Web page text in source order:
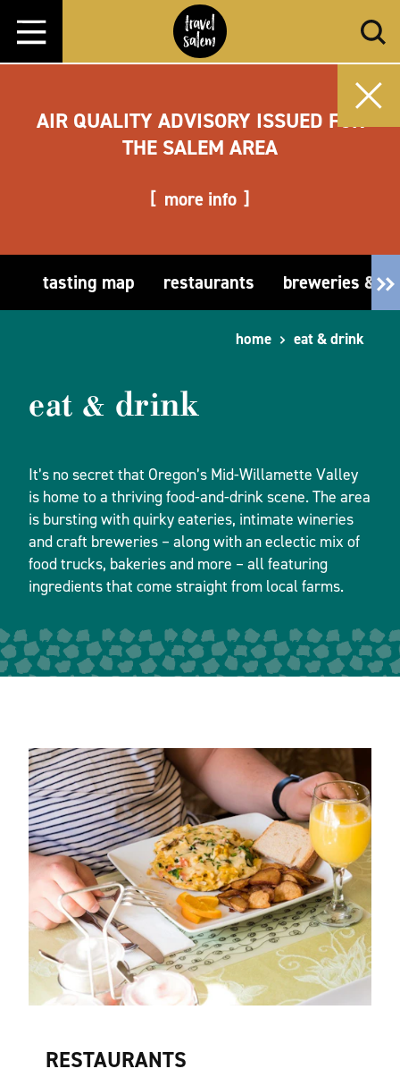
Skip to content
AIR QUALITY ADVISORY ISSUED FOR
THE SALEM AREA
more info
tasting map restaurants breweries &
home eat & drink
eat & drink
It’s no secret that Oregon’s Mid-Willamette Valley
is home to a thriving food-and-drink scene. The area
is bursting with quirky eateries, intimate wineries
and craft breweries – along with an eclectic mix of
food trucks, bakeries and more – all featuring
ingredients that come straight from local farms.
RESTAURANTS